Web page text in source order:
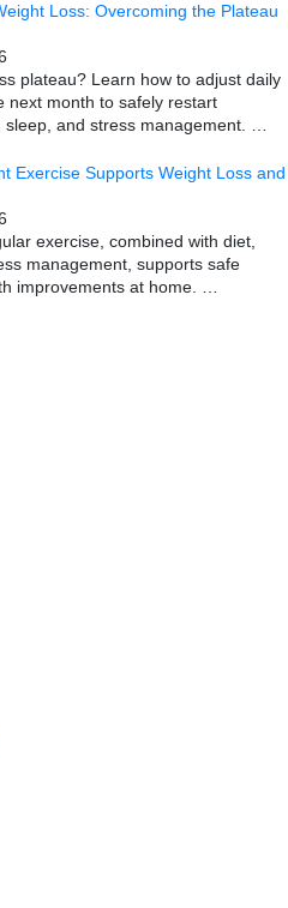
Loss: Overcoming the Plateau
plateau? Learn how to adjust daily
next month to safely restart
and stress management.
Exercise Supports Weight Loss and
exercise, combined with diet,
management, supports safe
improvements at home.